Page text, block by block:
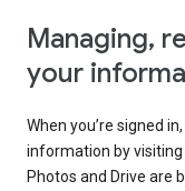
Managing,
your
When you’re signed
information by visiting
Photos and Drive are